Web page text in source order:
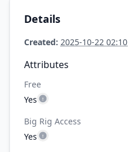
Details
Created: 2025-10-22 02:10
Attributes
Free
Yes
Big Rig Access
Yes